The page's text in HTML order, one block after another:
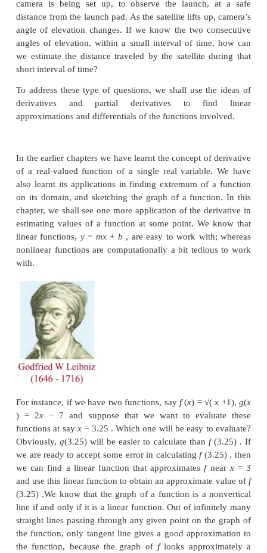
• Suppose that a thin circular metal plate is heated
Then it’s radius increases and hence its area also
Suppose we can measure the approximate
radius. How can we estimate the increase in
circular plate?
• Suppose water is getting filled in water tank
shape of an inverted right circular cone. In this
time changes. In a small interval of time, if we can
change in the height, change in the radius,
estimate the change in the volume of the water in
• A satellite is launched into the space from a
camera is being set up, to observe the
distance from the launch pad. As the satellite lifts
angles of elevation, within a small interval of
we estimate the distance traveled by the satellite
short interval of time?
To address these type of questions, we shall use
derivatives and partial derivatives to
approximations and differentials of the functions
In the earlier chapters we have learnt the concept
of a real-valued function of a single real
also learnt its applications in finding extremum of
on its domain, and sketching the graph of a
chapter, we shall see one more application of the
estimating values of a function at some point. We
linear functions,y= mx+b, are easy to work
nonlinear functions are computationally a bit